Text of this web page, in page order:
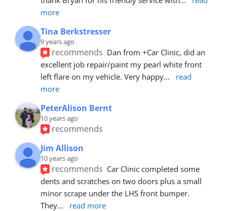
more
Tina Berkstresser
9 years ago
recommends Dan from +Car Clinic, did an
excellent job repair/paint my pearl white front
left flare on my vehicle. Very happy...
read
more
PeterAlison Bernt
10 years ago
recommends
Jim Allison
10 years ago
recommends Car Clinic completed some
dents and scratches on two doors plus a small
minor scrape under the LHS front bumper.
They... read more